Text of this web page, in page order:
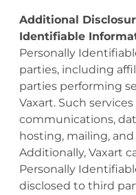
Additional
Identifiable
Personally
parties, including
parties performing
Vaxart. Such
communications,
hosting, mailing,
Additionally, Vaxart
Personally
disclosed to third